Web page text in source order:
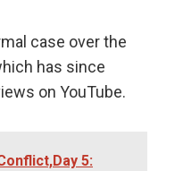
case over the
has since
on YouTube.
5: